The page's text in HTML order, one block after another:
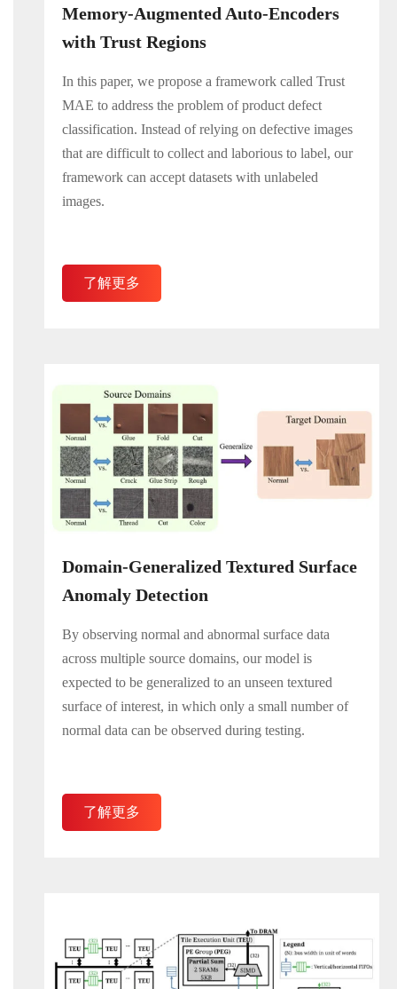
Memory-Augmented Auto-Encoders
with Trust Regions
In this paper, we propose a framework called Trust
MAE to address the problem of product defect
classification. Instead of relying on defective images
that are difficult to collect and laborious to label, our
framework can accept datasets with unlabeled
images.
了解更多
Domain-Generalized Textured Surface
Anomaly Detection
By observing normal and abnormal surface data
across multiple source domains, our model is
expected to be generalized to an unseen textured
surface of interest, in which only a small number of
normal data can be observed during testing.
了解更多